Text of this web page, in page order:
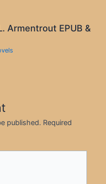
Armentrout EPUB &
published. Required